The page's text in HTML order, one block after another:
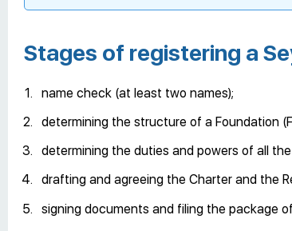
Stages of registering a
name check (at least two names);
determining the structure of a Foundation
determining the duties and powers of all
drafting and agreeing the Charter and the
signing documents and filing the package